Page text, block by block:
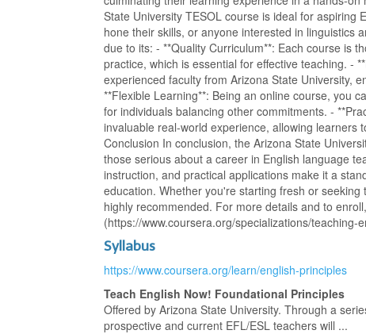
State University TESOL course is ideal for aspiring
hone their skills, or anyone interested in linguistics
due to its: - **Quality Curriculum**: Each course is
practice, which is essential for effective teaching. -
experienced faculty from Arizona State University,
**Flexible Learning**: Being an online course, you
for individuals balancing other commitments. -
invaluable real-world experience, allowing learners
Conclusion In conclusion, the Arizona State
those serious about a career in English language
instruction, and practical applications make it a
education. Whether you're starting fresh or
highly recommended. For more details and to
(https://www.coursera.org/specializations/teaching-
Syllabus
https://www.coursera.org/learn/english-principles
Teach English Now! Foundational Principles
Offered by Arizona State University. Through a
prospective and current EFL/ESL teachers will ...